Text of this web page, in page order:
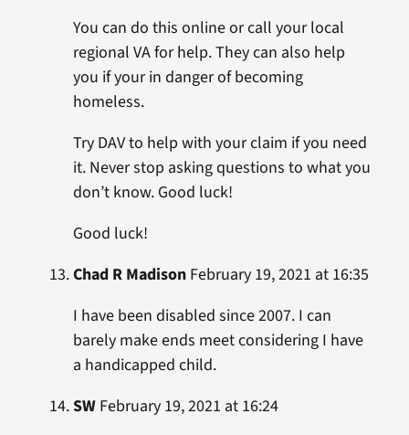
You can do this online or call your local
regional VA for help. They can also help
you if your in danger of becoming
homeless.
Try DAV to help with your claim if you need
it. Never stop asking questions to what you
don’t know. Good luck!
Good luck!
Chad R MadisonFebruary 19, 2021 at 16:35
I have been disabled since 2007. I can
barely make ends meet considering I have
a handicapped child.
SWFebruary 19, 2021 at 16:24